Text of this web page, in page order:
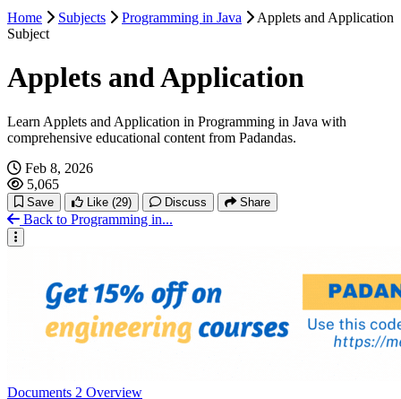
Home Subjects Programming in Java
Applets and Application
Subject
Applets and Application
Learn Applets and Application in Programming in Java with
comprehensive educational content from Padandas.
Feb 8, 2026
5,065
Save Like (29) Discuss Share
Back to Programming in...
Documents 2 Overview